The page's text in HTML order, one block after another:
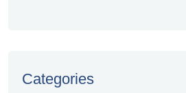
Categories